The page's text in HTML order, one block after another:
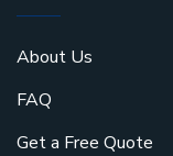
About Us
FAQ
Get a Free Quote